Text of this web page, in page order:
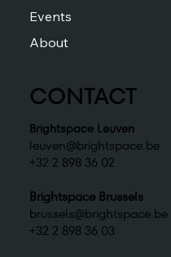
Events
About
CONTACT
Brightspace Leuven
leuven@brightspace.be
+32 2 898 36 02
Brightspace Brussels
brussels@brightspace.be
+32 2 898 36 03